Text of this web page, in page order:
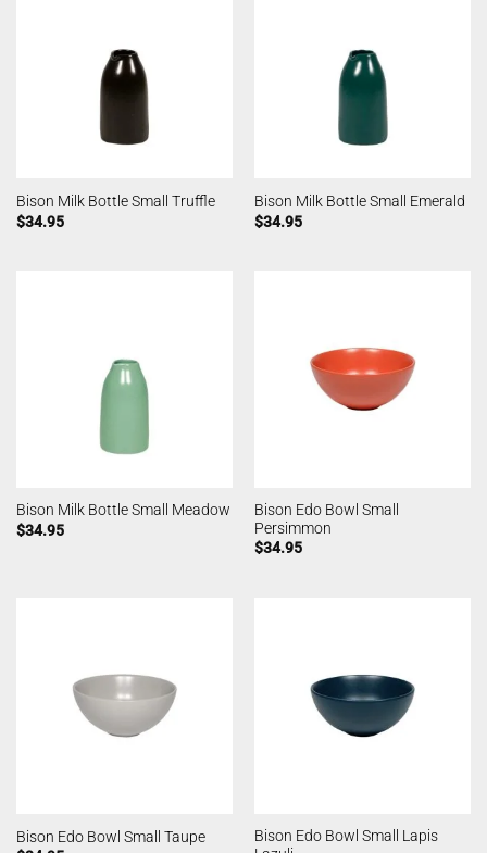
Bison Milk Bottle Small Truffle
$34.95
Bison Milk Bottle Small Emerald
$34.95
Bison Milk Bottle Small Meadow
$34.95
Bison Edo Bowl Small
Persimmon
$34.95
Bison Edo Bowl Small Taupe
Bison Edo Bowl Small Lapis